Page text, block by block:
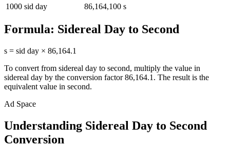
1000 sid day 86,164,100 s
Formula: Sidereal Day to Second
s = sid day × 86,164.1
To convert from sidereal day to second, multiply the value in
sidereal day by the conversion factor86,164.1 . The result is the
equivalent value in second.
Ad Space
Understanding Sidereal Day to Second
Conversion